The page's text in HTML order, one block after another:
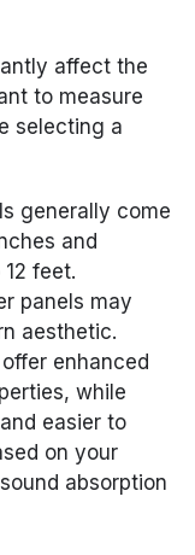
affect the
to measure
selecting a
generally come
and
feet.
panels may
aesthetic.
enhanced
while
easier to
on your
absorption